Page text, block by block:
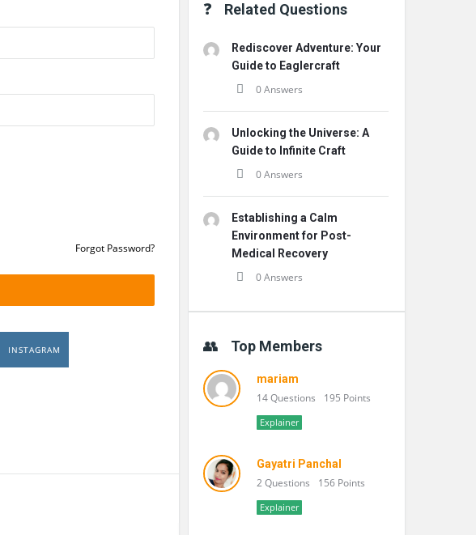
Forgot Password?
INSTAGRAM
Related Questions
Rediscover Adventure: Your
Guide to Eaglercraft
0 Answers
Unlocking the Universe: A
Guide to Infinite Craft
0 Answers
Establishing a Calm
Environment for Post-
Medical Recovery
0 Answers
Top Members
mariam
14 Questions 195 Points
Explainer
Gayatri Panchal
2 Questions 156 Points
Explainer